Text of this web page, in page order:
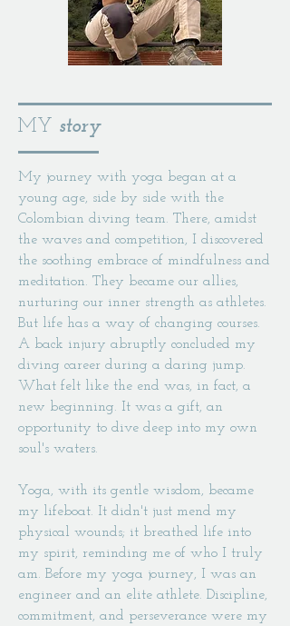
MY story
My journey with yoga began at a
young age, side by side with the
Colombian diving team. There, amidst
the waves and competition, I discovered
the soothing embrace of mindfulness and
meditation. They became our allies,
nurturing our inner strength as athletes.
But life has a way of changing courses.
A back injury abruptly concluded my
diving career during a daring jump.
What felt like the end was, in fact, a
new beginning. It was a gift, an
opportunity to dive deep into my own
soul's waters.
Yoga, with its gentle wisdom, became
my lifeboat. It didn't just mend my
physical wounds; it breathed life into
my spirit, reminding me of who I truly
am. Before my yoga journey, I was an
engineer and an elite athlete. Discipline,
commitment, and perseverance were my